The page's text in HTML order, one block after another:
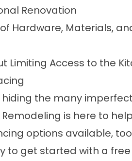
Renovation
Hardware, Materials,
Limiting Access to the
the many
is here to
options available,
to get started with a free